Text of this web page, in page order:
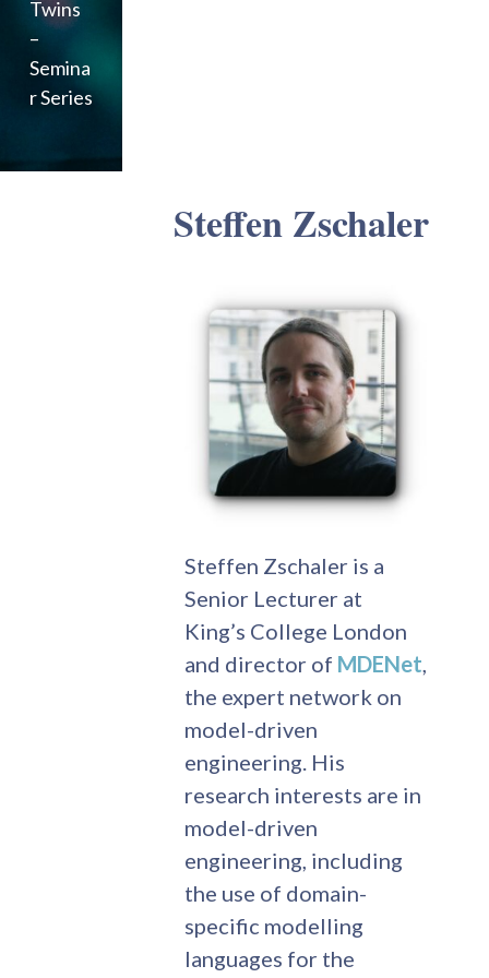
Twins
–
Semina
r Series
Steffen Zschaler
Steffen Zschaler is a
Senior Lecturer at
King’s College London
and director of MDENet,
the expert network on
model-driven
engineering. His
research interests are in
model-driven
engineering, including
the use of domain-
specific modelling
languages for the